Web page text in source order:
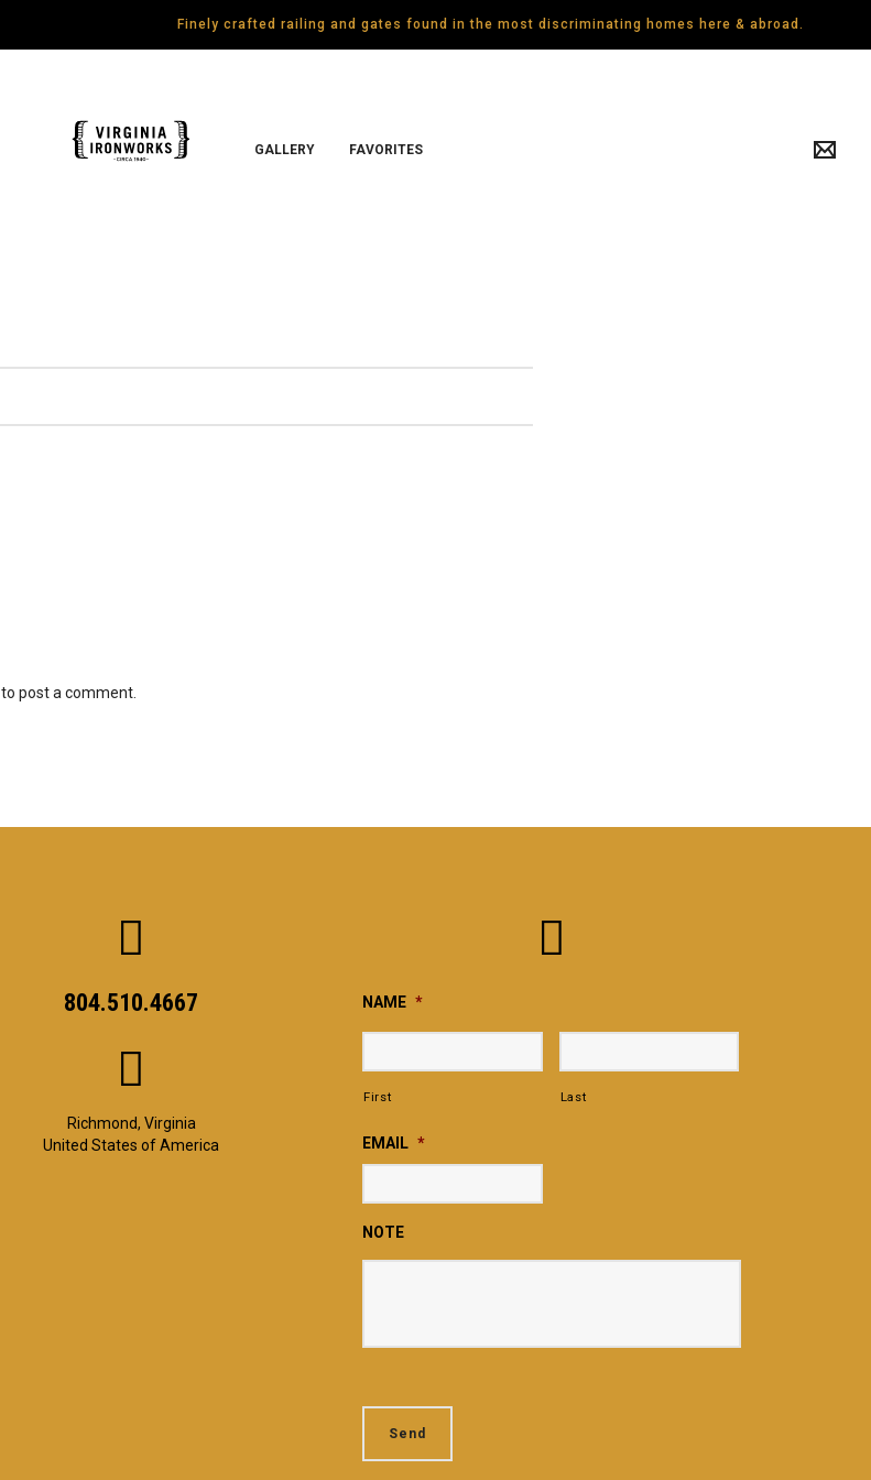
Finely crafted railing and gates found in the most discriminating homes here & abroad.
GALLERY FAVORITES
to post a comment.
804.510.4667
Richmond, Virginia
United States of America
NAME *
First Last
EMAIL *
NOTE
Send